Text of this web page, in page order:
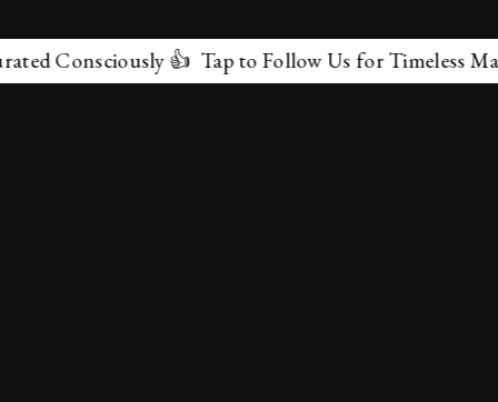
👍 Tap to Follow Us for Timeless Marvels